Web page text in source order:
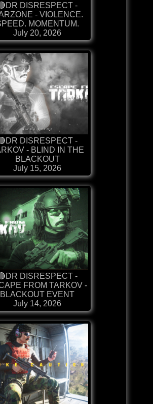
DISRESPECT -
- VIOLENCE.
MOMENTUM.
July 20, 2026
DISRESPECT -
- BLIND IN THE
BLACKOUT
July 15, 2026
DISRESPECT -
FROM TARKOV -
BLACKOUT EVENT
July 14, 2026